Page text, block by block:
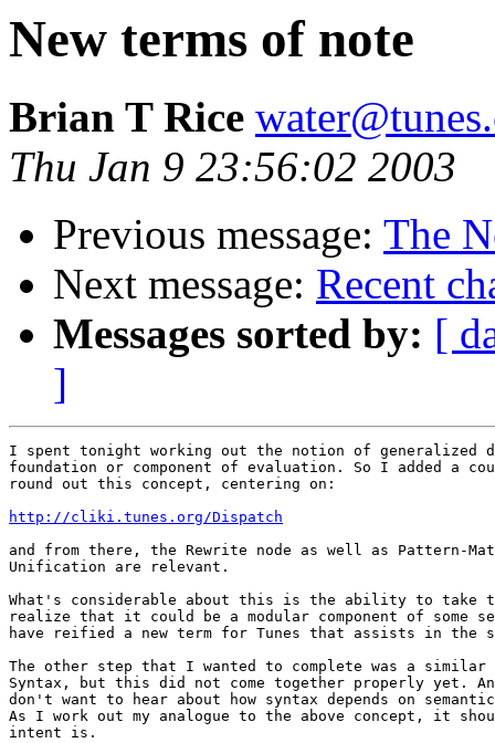
New terms of note
Brian T Rice
Thu Jan 9 23:56:02 2003
Previous message: The
Next message: Recent
Messages sorted by: [
]
I spent tonight working out the notion of generalized
foundation or component of evaluation. So I added a
round out this concept, centering on:
http://cliki.tunes.org/Dispatch
and from there, the Rewrite node as well as Pattern-
Unification are relevant.
What's considerable about this is the ability to take
realize that it could be a modular component of some
have reified a new term for Tunes that assists in the
The other step that I wanted to complete was a
Syntax, but this did not come together properly yet.
don't want to hear about how syntax depends on
As I work out my analogue to the above concept, it
intent is.